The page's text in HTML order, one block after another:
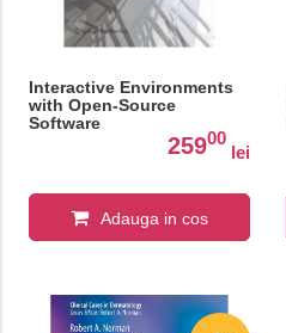
Interactive Environments
with Open-Source
Software
25900
lei
Adauga in cos